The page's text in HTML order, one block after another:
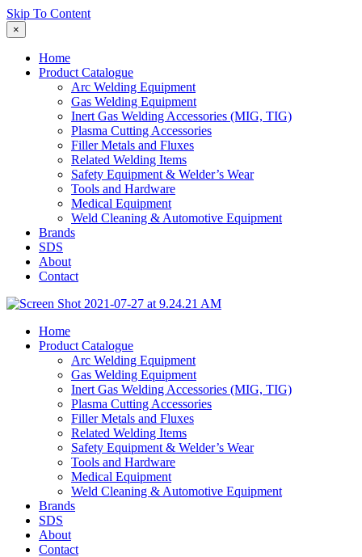
Skip To Content
×
Home
Product Catalogue
Arc Welding Equipment
Gas Welding Equipment
Inert Gas Welding Accessories (MIG, TIG)
Plasma Cutting Accessories
Filler Metals and Fluxes
Related Welding Items
Safety Equipment & Welder’s Wear
Tools and Hardware
Medical Equipment
Weld Cleaning & Automotive Equipment
Brands
SDS
About
Contact
Home
Product Catalogue
Arc Welding Equipment
Gas Welding Equipment
Inert Gas Welding Accessories (MIG, TIG)
Plasma Cutting Accessories
Filler Metals and Fluxes
Related Welding Items
Safety Equipment & Welder’s Wear
Tools and Hardware
Medical Equipment
Weld Cleaning & Automotive Equipment
Brands
SDS
About
Contact